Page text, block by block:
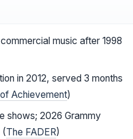
music after 1998
in 2012, served 3 months
Achievement)
shows; 2026 Grammy
(The FADER)